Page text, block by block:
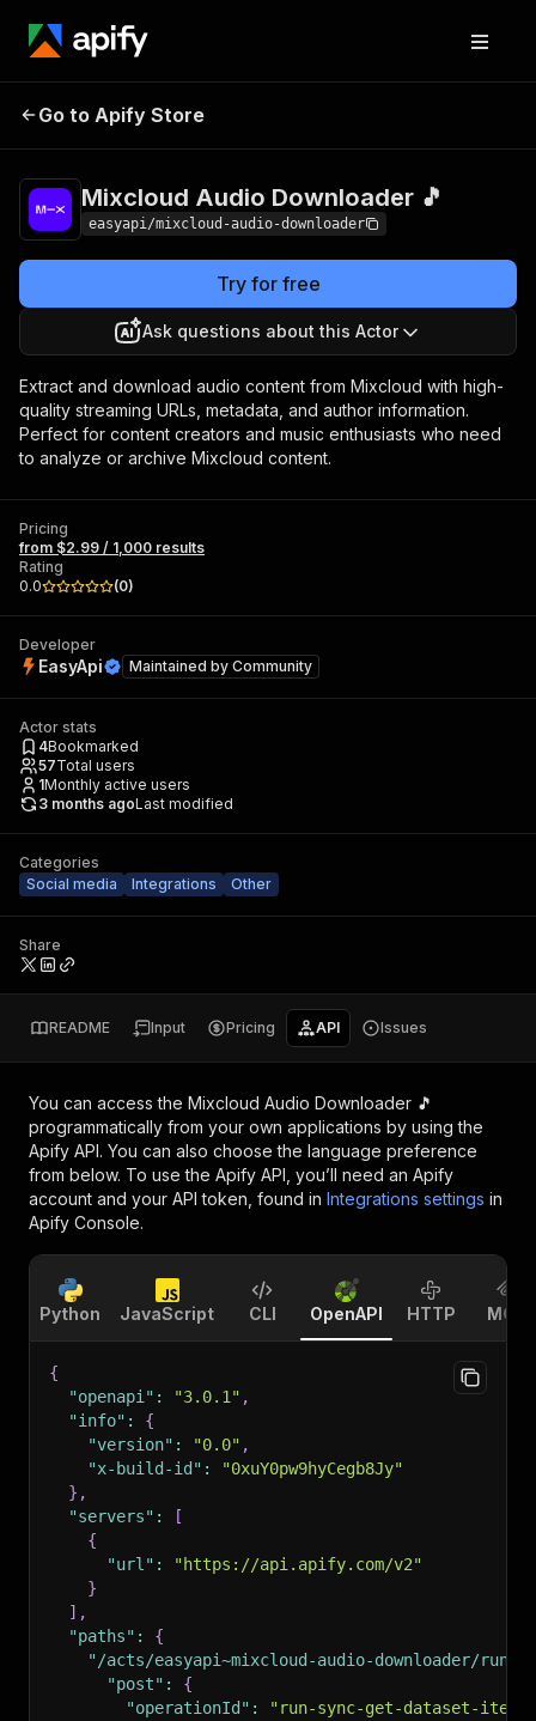
Mixcloud Audio
Go to Apify Store
Mixcloud Audio Downloader 🎵
easyapi/mixcloud-audio-downloader
Try for free
Ask questions about this Actor
Extract and download audio content from Mixcloud with high-
quality streaming URLs, metadata, and author information.
Perfect for content creators and music enthusiasts who need
to analyze or archive Mixcloud content.
Pricing
from $2.99 / 1,000 results
Rating
0.0
(0)
Developer
EasyApi Maintained by Community
Actor stats
4Bookmarked
57Total users
1Monthly active users
3 months agoLast modified
Categories
Social media
Integrations Other
Share
README Input Pricing API Issues
You can access the Mixcloud Audio Downloader 🎵
programmatically from your own applications by using the
Apify API. You can also choose the language preference
from below. To use the Apify API, you’ll need an Apify
account and your API token, found in Integrations settings in
Apify Console.
Python JavaScript CLI OpenAPI HTTP MCP
{
"openapi" : "3.0.1" ,
"info" :
{
"version" : "0.0" ,
"x-build-id" :
"0xuY0pw9hyCegb8Jy"
} ,
"servers" :
[
{
"url" :
"https://api.apify.com/v2"
}
] ,
"paths" :
{
"/acts/easyapi~mixcloud-audio-downloader/run-
"post" :
{
"operationId" :
"run-sync-get-dataset-